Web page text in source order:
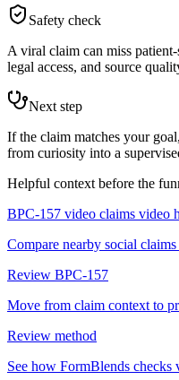
Safety check
A viral claim can miss
legal access, and source
Next step
If the claim matches your
from curiosity into a
Helpful context before the
BPC-157 video claims video
Compare nearby social
Review BPC-157
Move from claim context to
Review method
See how FormBlends checks